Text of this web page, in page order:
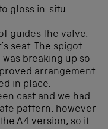
gloss in-situ.
guides the valve,
seat. The spigot
breaking up so
arrangement
in place.
cast and we had
pattern, however
A4 version, so it